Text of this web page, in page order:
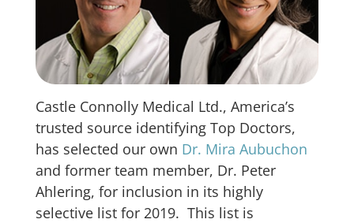
Castle Connolly Medical Ltd., America’s
trusted source identifying Top Doctors,
has selected our own Dr. Mira Aubuchon
and former team member, Dr. Peter
Ahlering, for inclusion in its highly
selective list for 2019. This list is